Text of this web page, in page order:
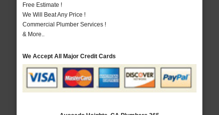
Free Estimate !
We Will Beat Any Price !
Commercial Plumber Services !
& More..
We Accept All Major Credit Cards